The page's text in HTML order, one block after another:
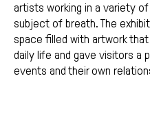
artists working in a variety
subject of breath. The
space filled with artwork
daily life and gave visitors
events and their own